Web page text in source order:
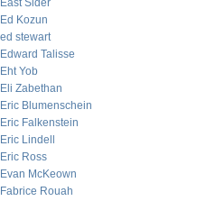
East Sider
Ed Kozun
ed stewart
Edward Talisse
Eht Yob
Eli Zabethan
Eric Blumenschein
Eric Falkenstein
Eric Lindell
Eric Ross
Evan McKeown
Fabrice Rouah